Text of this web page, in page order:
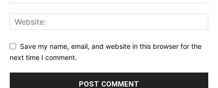
Save my name, email, and website in this browser for the
next time I comment.